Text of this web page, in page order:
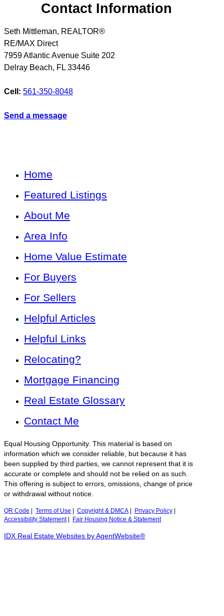
Contact Information
Seth Mittleman, REALTOR®
RE/MAX Direct
7959 Atlantic Avenue Suite 202
Delray Beach, FL 33446
Cell: 561-350-8048
Send a message
Home
Featured Listings
About Me
Area Info
Home Value Estimate
For Buyers
For Sellers
Helpful Articles
Helpful Links
Relocating?
Mortgage Financing
Real Estate Glossary
Contact Me
Equal Housing Opportunity. This material is based on
information which we consider reliable, but because it has
been supplied by third parties, we cannot represent that it is
accurate or complete and should not be relied on as such.
This offering is subject to errors, omissions, change of price
or withdrawal without notice.
QR Code Terms of Use Copyright & DMCA Privacy Policy
Accessibility Statement| Fair Housing Notice & Statement
IDX Real Estate Websites by AgentWebsite®